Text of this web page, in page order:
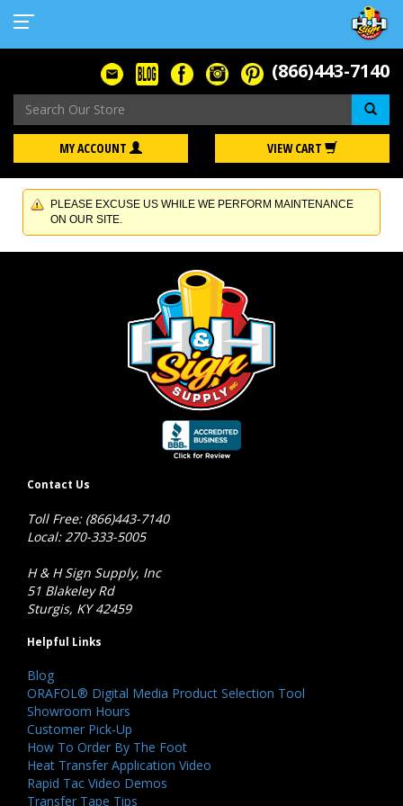
(866)443-7140
MY ACCOUNT VIEW CART
PLEASE EXCUSE US WHILE WE PERFORM MAINTENANCE
ON OUR SITE.
Contact Us
Toll Free: (866)443-7140
Local: 270-333-5005
H & H Sign Supply, Inc
51 Blakeley Rd
Sturgis, KY 42459
Helpful Links
Blog
ORAFOL® Digital Media Product Selection Tool
Showroom Hours
Customer Pick-Up
How To Order By The Foot
Heat Transfer Application Video
Rapid Tac Video Demos
Transfer Tape Tips